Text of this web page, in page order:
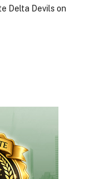
Delta Devils on